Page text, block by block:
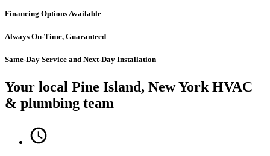
Financing Options Available
Always On-Time, Guaranteed
Same-Day Service and Next-Day Installation
Your local Pine Island, New York HVAC
& plumbing team